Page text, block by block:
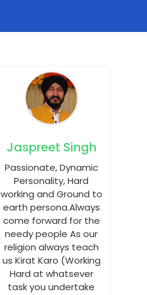
Jaspreet Singh
Passionate, Dynamic
Personality, Hard
working and Ground to
earth persona.Always
come forward for the
needy people As our
religion always teach
us Kirat Karo (Working
Hard at whatsever
task you undertake